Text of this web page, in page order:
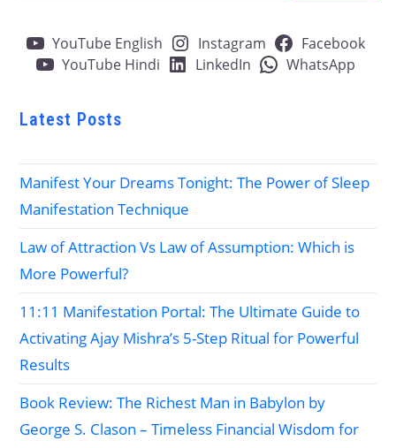
YouTube English Instagram
Facebook
YouTube Hindi
LinkedIn WhatsApp
Latest Posts
Manifest Your Dreams Tonight: The Power of Sleep
Manifestation Technique
Law of Attraction Vs Law of Assumption: Which is
More Powerful?
11:11 Manifestation Portal: The Ultimate Guide to
Activating Ajay Mishra’s 5-Step Ritual for Powerful
Results
Book Review: The Richest Man in Babylon by
George S. Clason – Timeless Financial Wisdom for